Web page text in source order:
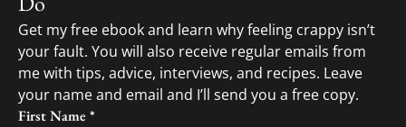
Get my free ebook and learn why feeling crappy isn’t
your fault. You will also receive regular emails from
me with tips, advice, interviews, and recipes. Leave
your name and email and I’ll send you a free copy.
First Name *